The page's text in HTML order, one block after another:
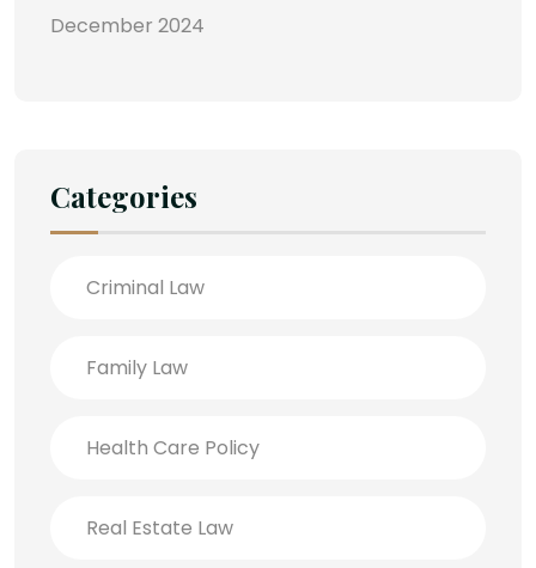
December 2024
Categories
Criminal Law
Family Law
Health Care Policy
Real Estate Law